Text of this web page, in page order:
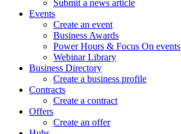
Submit a news article
Events
Create an event
Business Awards
Power Hours & Focus On events
Webinar Library
Business Directory
Create a business profile
Contracts
Create a contract
Offers
Create an offer